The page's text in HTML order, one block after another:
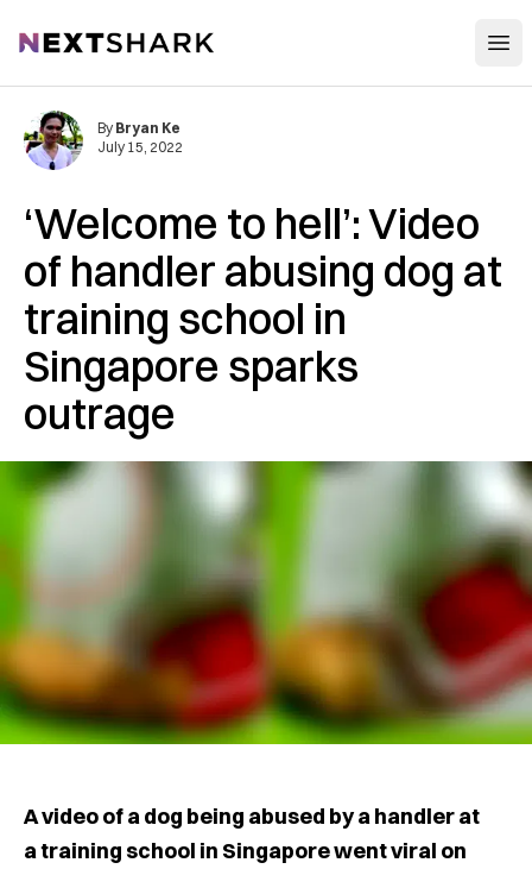
NextShark
‘Welcome to hell’: Video
of handler abusing dog at
training school in
Singapore sparks
outrage
By Bryan Ke
July 15, 2022
A video of a dog being abused by a handler at
a training school in Singapore went viral on